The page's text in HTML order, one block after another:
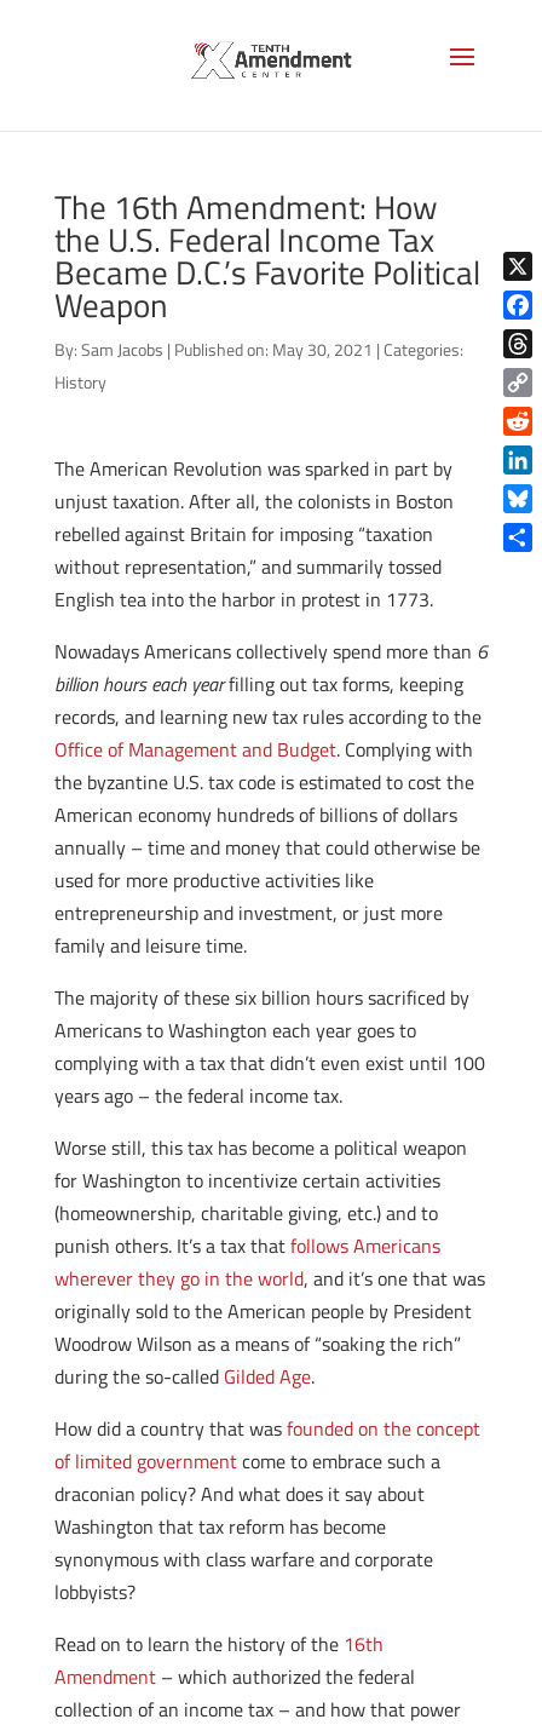
The 16th Amendment: How
the U.S. Federal Income Tax
Became D.C.’s Favorite Political
Weapon
By:Sam Jacobs | Published on: May 30, 2021 |Categories:
History
The American Revolution was sparked in part by
unjust taxation. After all, the colonists in Boston
rebelled against Britain for imposing “taxation
without representation,” and summarily tossed
English tea into the harbor in protest in 1773.
Nowadays Americans collectively spend more than 6
billion hours each yearfilling out tax forms, keeping
records, and learning new tax rules according to the
Office of Management and Budget. Complying with
the byzantine U.S. tax code is estimated to cost the
American economy hundreds of billions of dollars
annually – time and money that could otherwise be
used for more productive activities like
entrepreneurship and investment, or just more
family and leisure time.
The majority of these six billion hours sacrificed by
Americans to Washington each year goes to
complying with a tax that didn’t even exist until 100
years ago – the federal income tax.
Worse still, this tax has become a political weapon
for Washington to incentivize certain activities
(homeownership, charitable giving, etc.) and to
punish others. It’s a tax thatfollows Americans
wherever they go in the world, and it’s one that was
originally sold to the American people by President
Woodrow Wilson as a means of “soaking the rich”
during the so-called Gilded Age.
How did a country that wasfounded on the concept
of limited governmentcome to embrace such a
draconian policy? And what does it say about
Washington that tax reform has become
synonymous with class warfare and corporate
lobbyists?
Read on to learn the history of the 16th
Amendment– which authorized the federal
collection of an income tax – and how that power
X
Copy
Link